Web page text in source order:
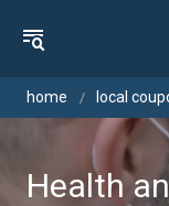
home local
Health